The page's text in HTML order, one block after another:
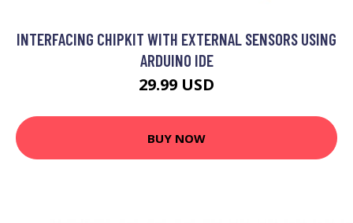
INTERFACING CHIPKIT WITH EXTERNAL SENSORS USING
ARDUINO IDE
29.99 USD
BUY NOW